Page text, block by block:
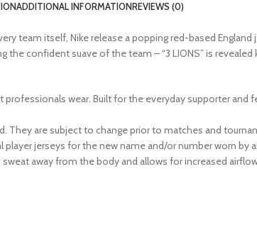
ADDITIONAL INFORMATIONREVIEWS (0)
team itself, Nike release a popping red-based
confident suave of the team – “3 LIONS” is
wear. Built for the everyday supporter and
They are subject to change prior to matches and
jerseys for the new name and/or number worn by
away from the body and allows for increased